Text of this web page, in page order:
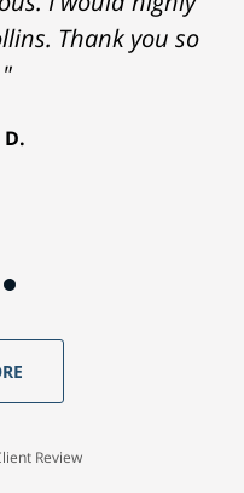
Thank you so
Review